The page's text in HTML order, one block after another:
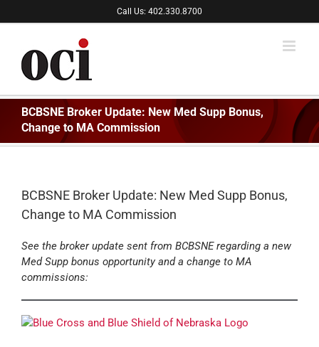
to
Call Us: 402.330.8700
BCBSNE Broker Update: New Med Supp Bonus,
Change to MA Commission
BCBSNE Broker Update: New Med Supp Bonus,
Change to MA Commission
See the broker update sent from BCBSNE regarding a new
Med Supp bonus opportunity and a change to MA
commissions: